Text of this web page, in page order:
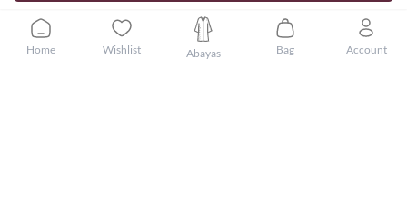
Home Wishlist Abayas Bag Account